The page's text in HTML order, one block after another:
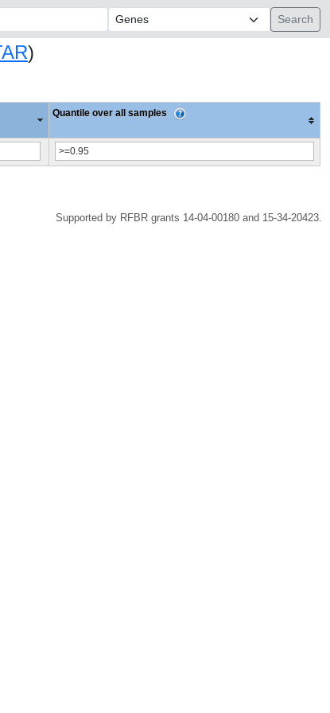
)
Quantile over all samples
Supported by RFBR grants 14-04-00180 and 15-34-20423.